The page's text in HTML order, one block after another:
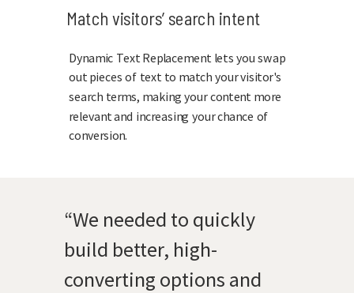
“We needed to quickly
build better, high-
converting options and
Match visitors’ search intent
Dynamic Text Replacement lets you swap
out pieces of text to match your visitor's
search terms, making your content more
relevant and increasing your chance of
conversion.